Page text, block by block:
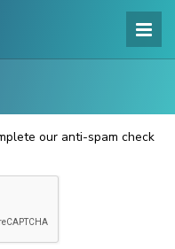
our anti-spam check